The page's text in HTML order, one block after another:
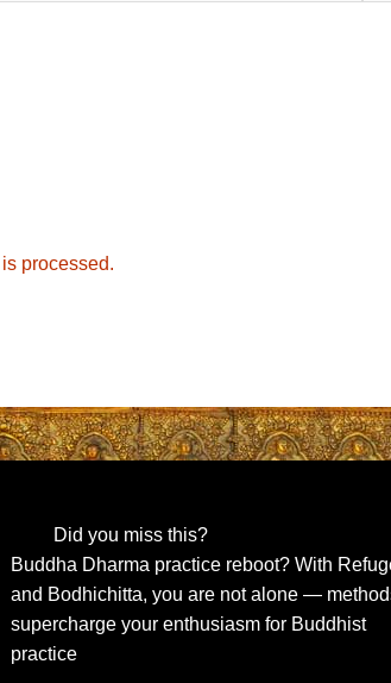
processed.
Did you miss this?
Buddha Dharma practice reboot? With
and Bodhichitta, you are not alone —
supercharge your enthusiasm for Buddhist
practice